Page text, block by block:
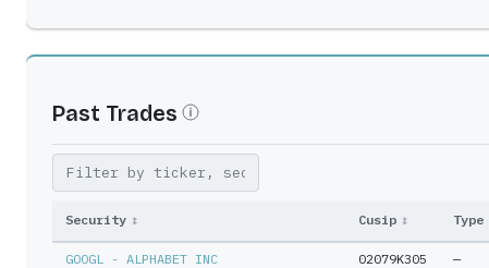
Past Trades
Security ↕ Cusip ↕ Type
GOOGL - ALPHABET INC 02079K305 —